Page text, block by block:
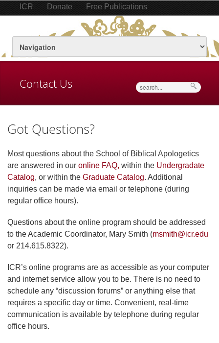
ICR Donate Free Publications
Contact Us Search
Got Questions?
Most questions about the School of Biblical Apologetics
are answered in our online FAQ, within the Undergradate
Catalog, or within the Graduate Catalog. Additional
inquiries can be made via email or telephone (during
regular office hours).
Questions about the online program should be addressed
to the Academic Coordinator, Mary Smith (msmith@icr.edu
or 214.615.8322).
ICR’s online programs are as accessible as your computer
and internet service allow you to be. There is no need to
schedule any “discussion forums” or anything else that
requires a specific day or time. Convenient, real-time
communication is available by telephone during regular
office hours.